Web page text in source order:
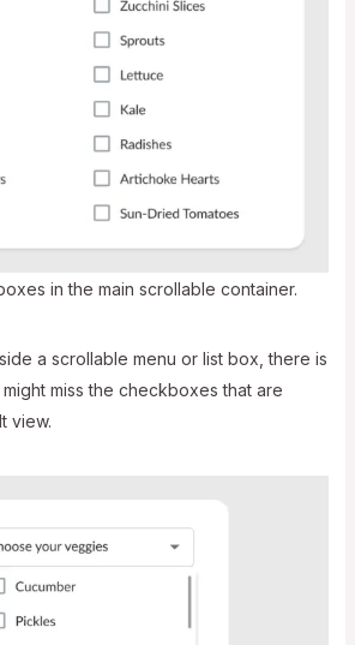
in the main scrollable container.
a scrollable menu or list box, there is
miss the checkboxes that are
view.